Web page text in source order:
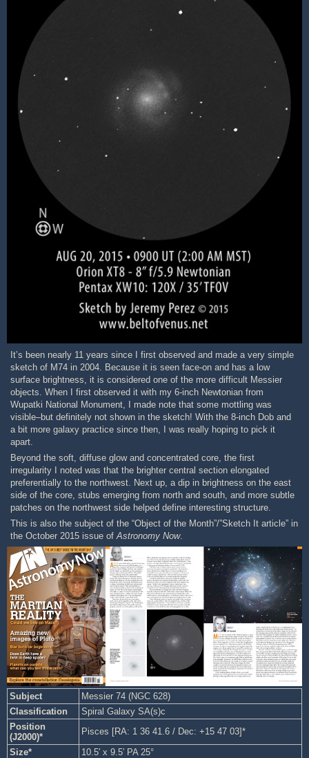
It’s been nearly 11 years since I first observed and made a very simple
sketch of M74 in 2004. Because it is seen face-on and has a low
surface brightness, it is considered one of the more difficult Messier
objects. When I first observed it with my 6-inch Newtonian from
Wupatki National Monument, I made note that some mottling was
visible–but definitely not shown in the sketch! With the 8-inch Dob and
a bit more galaxy practice since then, I was really hoping to pick it
apart.
Beyond the soft, diffuse glow and concentrated core, the first
irregularity I noted was that the brighter central section elongated
preferentially to the northwest. Next up, a dip in brightness on the east
side of the core, stubs emerging from north and south, and more subtle
patches on the northwest side helped define interesting structure.
This is also the subject of the “Object of the Month”/”Sketch It article” in
the October 2015 issue ofAstronomy Now.
Subject
Messier 74 (NGC 628)
Classification
Spiral Galaxy SA(s)c
Position
(J2000)*
Pisces [RA: 1 36 41.6 / Dec: +15 47 03]*
Size*
10.5′ x 9.5′ PA 25°